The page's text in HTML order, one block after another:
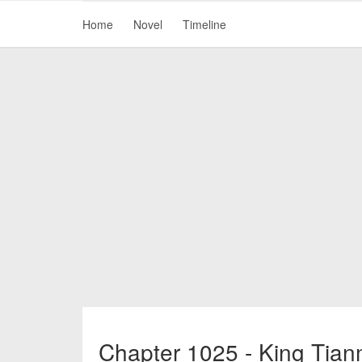
Home Novel Timeline
Chapter 1025 - King